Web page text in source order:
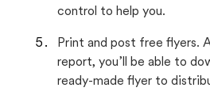
control to help you.
Print and post free flyers.
report, you’ll be able to
ready-made flyer to